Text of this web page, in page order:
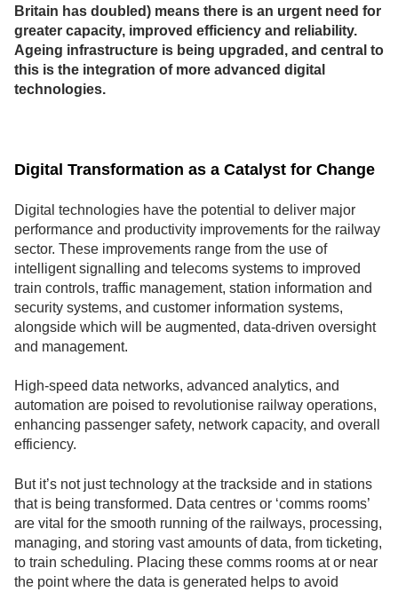
Britain has doubled) means there is an urgent need for
greater capacity, improved efficiency and reliability.
Ageing infrastructure is being upgraded, and central to
this is the integration of more advanced digital
technologies.
Digital Transformation as a Catalyst for Change
Digital technologies have the potential to deliver major
performance and productivity improvements for the railway
sector. These improvements range from the use of
intelligent signalling and telecoms systems to improved
train controls, traffic management, station information and
security systems, and customer information systems,
alongside which will be augmented, data-driven oversight
and management.
High-speed data networks, advanced analytics, and
automation are poised to revolutionise railway operations,
enhancing passenger safety, network capacity, and overall
efficiency.
But it’s not just technology at the trackside and in stations
that is being transformed. Data centres or ‘comms rooms’
are vital for the smooth running of the railways, processing,
managing, and storing vast amounts of data, from ticketing,
to train scheduling. Placing these comms rooms at or near
the point where the data is generated helps to avoid